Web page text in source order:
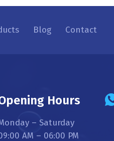
Blog Contact
Hours
– Saturday
AM – 06:00 PM